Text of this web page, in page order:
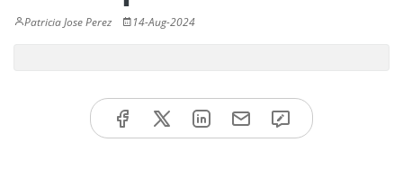
Patricia Jose Perez 14-Aug-2024